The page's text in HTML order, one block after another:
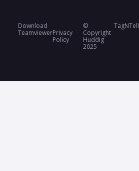
Download
TeamviewerPrivacy
Policy
©
Copyright
Huddig
2025
TagNTell